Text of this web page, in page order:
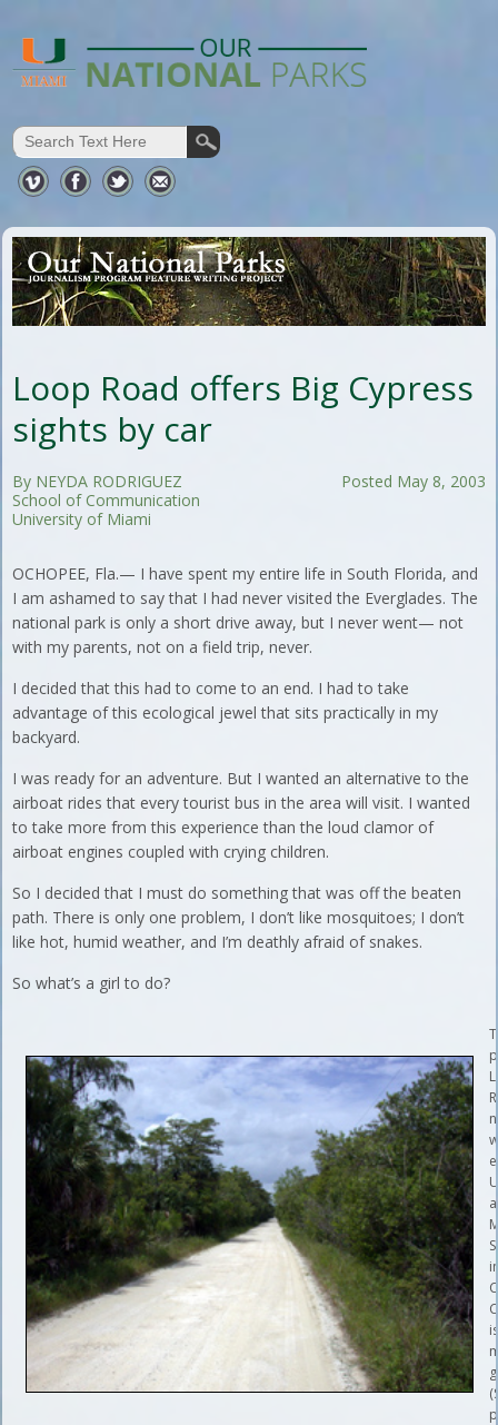
Loop Road offers Big Cypress
sights by car
Posted May 8, 2003
By NEYDA RODRIGUEZ
School of Communication
University of Miami
OCHOPEE, Fla.— I have spent my entire life in South Florida, and
I am ashamed to say that I had never visited the Everglades. The
national park is only a short drive away, but I never went— not
with my parents, not on a field trip, never.
I decided that this had to come to an end. I had to take
advantage of this ecological jewel that sits practically in my
backyard.
I was ready for an adventure. But I wanted an alternative to the
airboat rides that every tourist bus in the area will visit. I wanted
to take more from this experience than the loud clamor of
airboat engines coupled with crying children.
So I decided that I must do something that was off the beaten
path. There is only one problem, I don’t like mosquitoes; I don’t
like hot, humid weather, and I’m deathly afraid of snakes.
So what’s a girl to do?